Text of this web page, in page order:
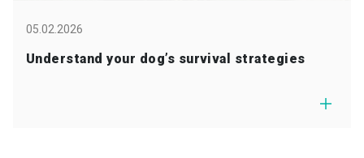
05.02.2026
Understand your dog’s survival strategies